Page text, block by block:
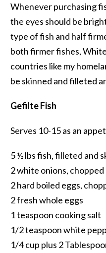
Whenever purchasing
the eyes should be
type of fish and half
both firmer fishes,
countries like my
be skinned and filleted
Gefilte Fish
Serves 10-15 as an
5 ½ lbs fish, filleted and
2 white onions, chopped
2 hard boiled eggs,
2 fresh whole eggs
1 teaspoon cooking salt
1/2 teaspoon white
1/4 cup plus 2